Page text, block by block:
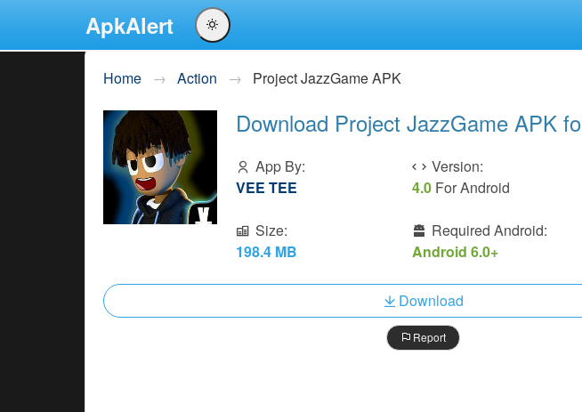
ApkAlert
Español
Indonesia
Nederlands
Home Action Project JazzGame APK
Download Project JazzGame APK
App By:
VEE TEE
Version:
4.0 For Android
Size:
198.4 MB
Required Android:
Android 6.0+
Download
Report